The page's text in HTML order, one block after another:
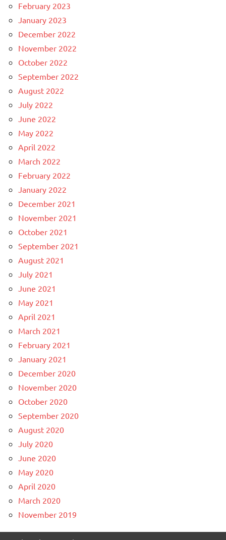
February 2023
January 2023
December 2022
November 2022
October 2022
September 2022
August 2022
July 2022
June 2022
May 2022
April 2022
March 2022
February 2022
January 2022
December 2021
November 2021
October 2021
September 2021
August 2021
July 2021
June 2021
May 2021
April 2021
March 2021
February 2021
January 2021
December 2020
November 2020
October 2020
September 2020
August 2020
July 2020
June 2020
May 2020
April 2020
March 2020
November 2019